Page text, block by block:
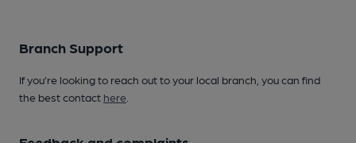
Branch Support
If you’re looking to reach out to your local branch, you can find
the best contact here